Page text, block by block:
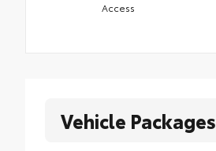
Access
Vehicle Packages